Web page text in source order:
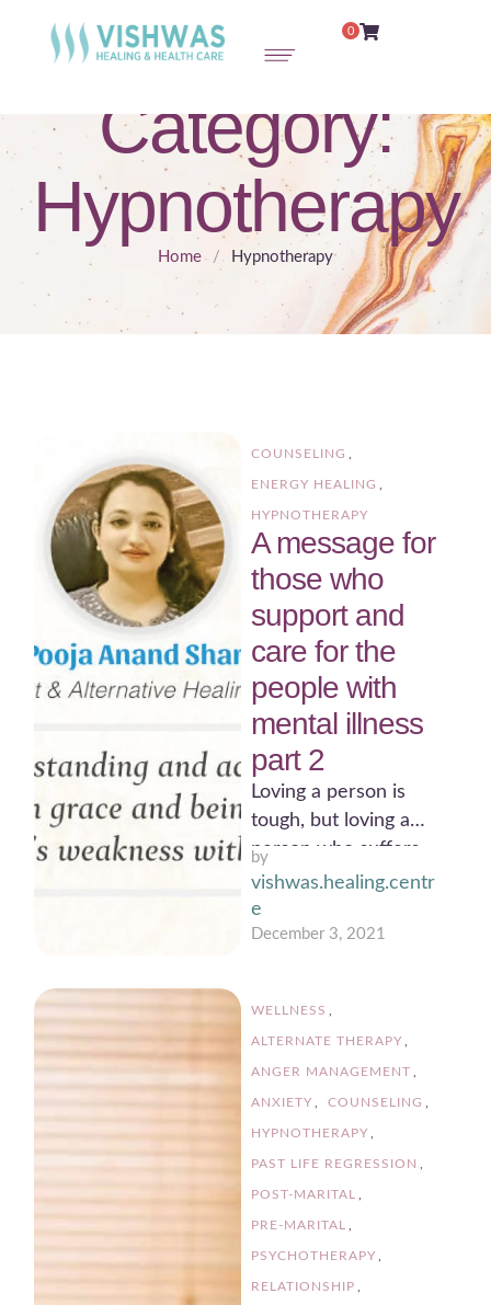
0
Category:
Hypnotherapy
Home / Hypnotherapy
COUNSELING
ENERGY HEALING
HYPNOTHERAPY
A message for
those who
support and
care for the
people with
mental illness
part 2
Loving a person is
tough, but loving a
person who suffers
with mental disorder
needs a strength only
…
by
vishwas.healing.centr
e
December 3, 2021
WELLNESS
ALTERNATE THERAPY
ANGER MANAGEMENT
ANXIETY COUNSELING
HYPNOTHERAPY
PAST LIFE REGRESSION
POST-MARITAL
PRE-MARITAL
PSYCHOTHERAPY
RELATIONSHIP